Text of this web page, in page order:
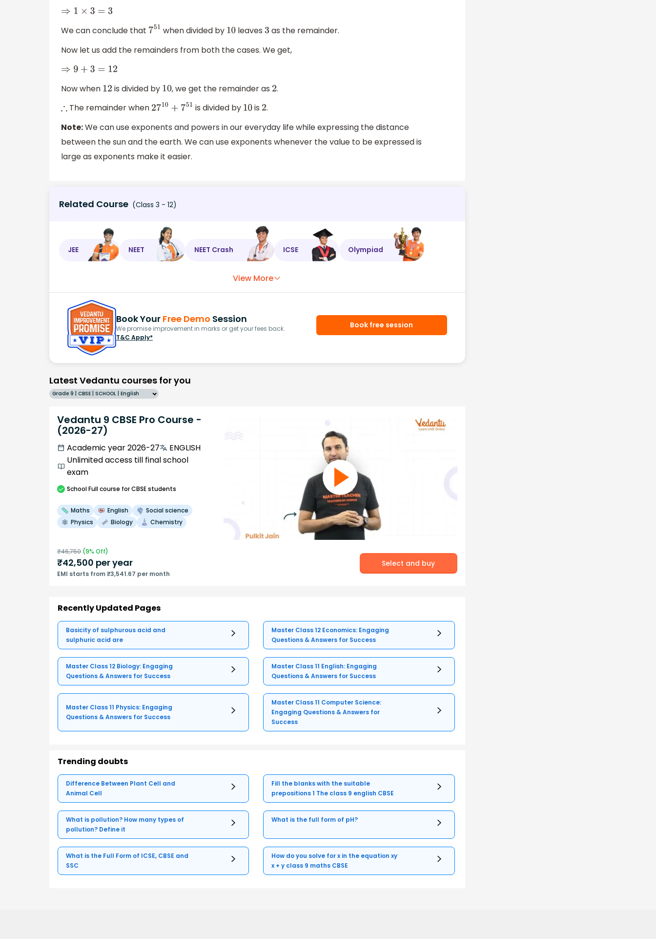
⇒ ×3= 3
We can conclude that 751 when divided by 10 leaves 3 as the remainder.
Now let us add the remainders from both the cases. We get,
⇒ 9+ 3=12
Now when 12 is divided by 10, we get the remainder as 2.
∴ The remainder when 2710+751 is divided by 10 is 2.
Note:We can use exponents and powers in our everyday life while expressing the distance
between the sun and the earth. We can use exponents whenever the value to be expressed is
large as exponents make it easier.
Related Course (Class 3 - 12)
JEE NEET NEET Crash ICSE Olympiad
View More
Book Your Free Demo Session
We promise improvement in marks or get your fees back.
T&C Apply*
Book free session
Latest Vedantu courses for you
Grade 9 | CBSE | SCHOOL | English
Vedantu 9 CBSE Pro Course -
(2026-27)
Academic year 2026-27
ENGLISH
Unlimited access till final school
exam
SchoolFull course for CBSE students
Maths English
Social science
Physics
Biology Chemistry
₹46,750 (9% Off)
₹42,500 per year
EMI starts from ₹3,541.67 per month
Select and buy
Recently Updated Pages
Basicity of sulphurous acid and
sulphuric acid are
Master Class 12 Economics: Engaging
Questions & Answers for Success
Master Class 12 Biology: Engaging
Questions & Answers for Success
Master Class 11 English: Engaging
Questions & Answers for Success
Master Class 11 Physics: Engaging
Questions & Answers for Success
Master Class 11 Computer Science:
Engaging Questions & Answers for
Success
Trending doubts
Difference Between Plant Cell and
Animal Cell
Fill the blanks with the suitable
prepositions 1 The class 9 english CBSE
What is pollution? How many types of
pollution? Define it
What is the full form of pH?
What is the Full Form of ICSE, CBSE and
SSC
How do you solve for x in the equation xy
x + y class 9 maths CBSE